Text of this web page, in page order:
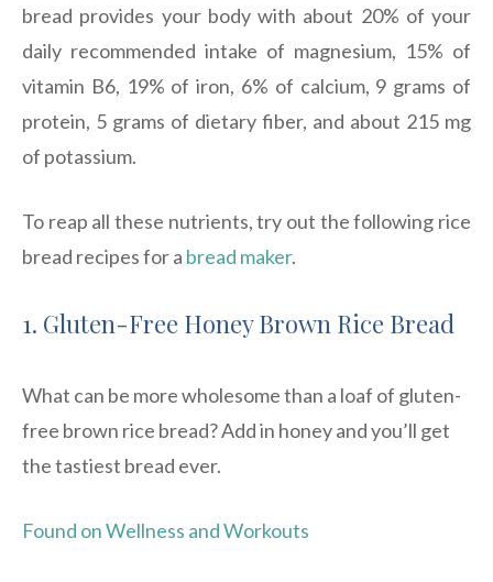
bread provides your body with about 20% of your
daily recommended intake of magnesium, 15% of
vitamin B6, 19% of iron, 6% of calcium, 9 grams of
protein, 5 grams of dietary fiber, and about 215 mg
of potassium.
To reap all these nutrients, try out the following rice
bread recipes for a bread maker.
1. Gluten-Free Honey Brown Rice Bread
What can be more wholesome than a loaf of gluten-
free brown rice bread? Add in honey and you’ll get
the tastiest bread ever.
Found on Wellness and Workouts